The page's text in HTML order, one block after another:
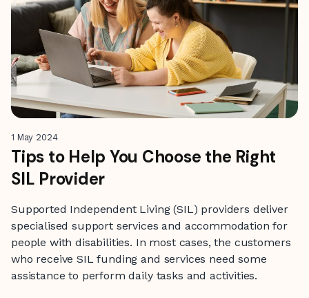
1 May 2024
Tips to Help You Choose the Right
SIL Provider
Supported Independent Living (SIL) providers deliver
specialised support services and accommodation for
people with disabilities. In most cases, the customers
who receive SIL funding and services need some
assistance to perform daily tasks and activities.